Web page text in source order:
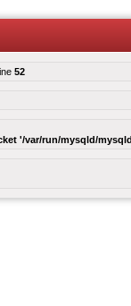
52
'/var/run/mysqld/